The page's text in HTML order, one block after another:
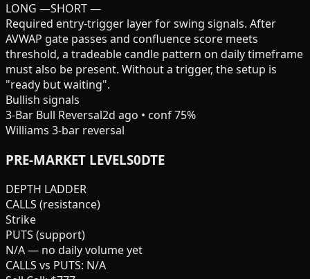
LONG —SHORT—
Required entry-trigger layer for swing signals. After
AVWAP gate passes and confluence score meets
threshold, a tradeable candle pattern on daily timeframe
must also be present. Without a trigger, the setup is
"ready but waiting".
Bullish signals
3-Bar Bull Reversal2d ago • conf75%
Williams 3-bar reversal
PRE-MARKET LEVELS0DTE
DEPTH LADDER
CALLS (resistance)
Strike
PUTS (support)
N/A — no daily volume yet
CALLS vs PUTS: N/A